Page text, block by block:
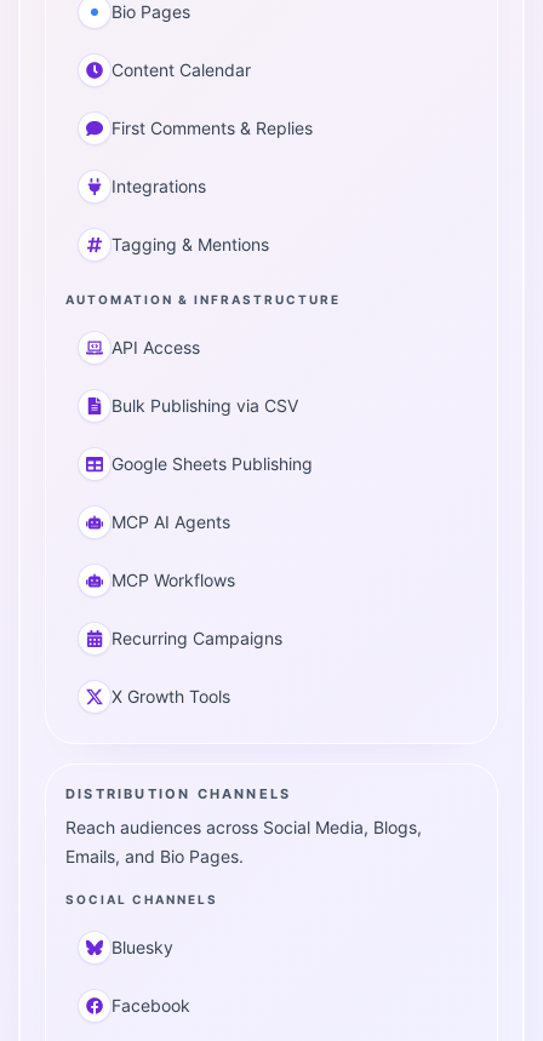
Bio Pages
Content Calendar
First Comments & Replies
Integrations
Tagging & Mentions
AUTOMATION & INFRASTRUCTURE
API Access
Bulk Publishing via CSV
Google Sheets Publishing
MCP AI Agents
MCP Workflows
Recurring Campaigns
X Growth Tools
DISTRIBUTION CHANNELS
Reach audiences across Social Media, Blogs,
Emails, and Bio Pages.
SOCIAL CHANNELS
Bluesky
Facebook